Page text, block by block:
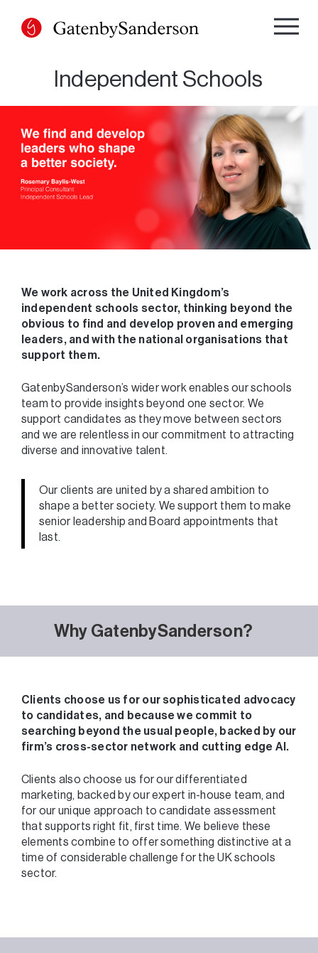
content
Independent Schools
We work across the United Kingdom’s
independent schools sector, thinking beyond the
obvious to find and develop proven and emerging
leaders, and with the national organisations that
support them.
GatenbySanderson’s wider work enables our schools
team to provide insights beyond one sector. We
support candidates as they move between sectors
and we are relentless in our commitment to attracting
diverse and innovative talent.
Our clients are united by a shared ambition to
shape a better society. We support them to make
senior leadership and Board appointments that
last.
Why GatenbySanderson?
Clients choose us for our sophisticated advocacy
to candidates, and because we commit to
searching beyond the usual people, backed by our
firm’s cross-sector network and cutting edge AI.
Clients also choose us for our differentiated
marketing, backed by our expert in-house team, and
for our unique approach to candidate assessment
that supports right fit, first time. We believe these
elements combine to offer something distinctive at a
time of considerable challenge for the UK schools
sector.